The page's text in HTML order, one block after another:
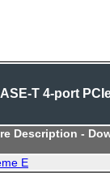
T 4-port
Description -
E